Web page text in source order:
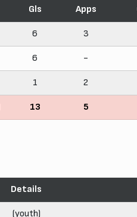
Gls Apps
6 3
6 -
1 2
13 5
Details
(youth)